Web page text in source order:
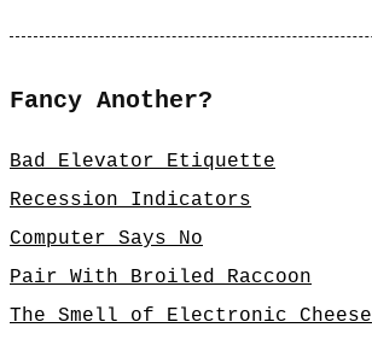
Fancy Another?
Bad Elevator Etiquette
Recession Indicators
Computer Says No
Pair With Broiled Raccoon
The Smell of Electronic Cheese